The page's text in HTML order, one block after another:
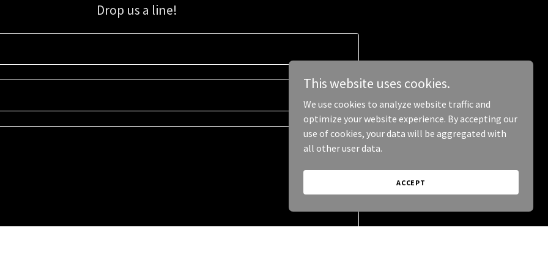
Drop us a line!
This website uses cookies.
We use cookies to analyze website traffic and
optimize your website experience. By accepting our
use of cookies, your data will be aggregated with
all other user data.
ACCEPT